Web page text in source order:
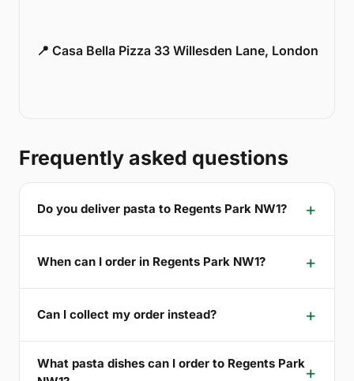
📍 Casa Bella Pizza 33 Willesden Lane, London
Frequently asked questions
Do you deliver pasta to Regents Park NW1?
When can I order in Regents Park NW1?
Can I collect my order instead?
What pasta dishes can I order to Regents Park